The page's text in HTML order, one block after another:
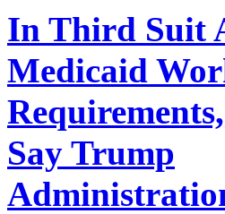
In Third Suit
Medicaid
Say Trump